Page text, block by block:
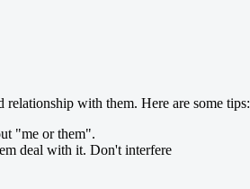
relationship with them. Here are some tips:
"me or them".
deal with it. Don't interfere